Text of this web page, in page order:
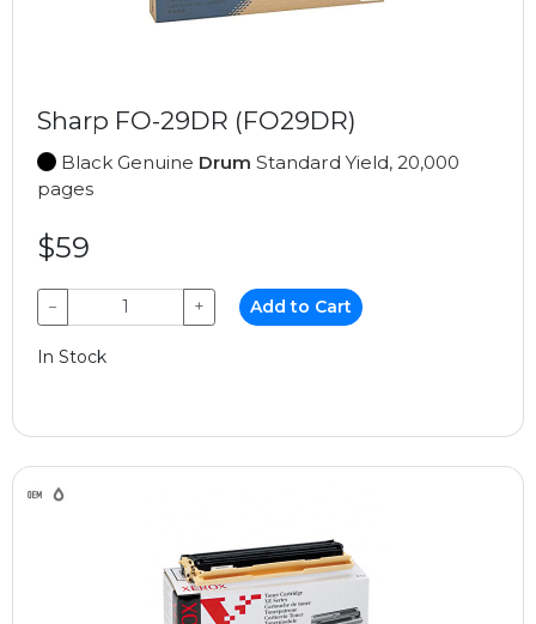
Sharp FO-29DR (FO29DR)
Black Genuine Drum Standard Yield, 20,000
pages
$59
− + Add to Cart
In Stock